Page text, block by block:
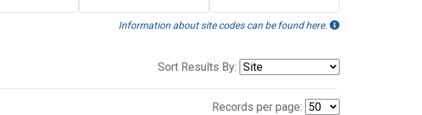
Information about site codes can be found here.
Sort Results By:
Records per page: